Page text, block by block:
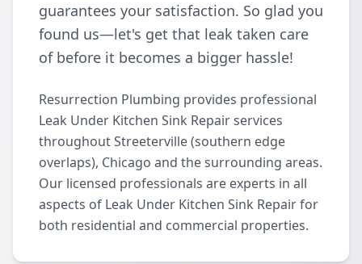
guarantees your satisfaction. So glad you
found us—let's get that leak taken care
of before it becomes a bigger hassle!
Resurrection Plumbing provides professional
Leak Under Kitchen Sink Repair services
throughout Streeterville (southern edge
overlaps), Chicago and the surrounding areas.
Our licensed professionals are experts in all
aspects of Leak Under Kitchen Sink Repair for
both residential and commercial properties.